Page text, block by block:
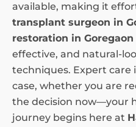
available, making it
transplant surgeon in
restoration in
effective, and natural-
techniques. Expert care
case, whether you are
the decision now—your
journey begins here at